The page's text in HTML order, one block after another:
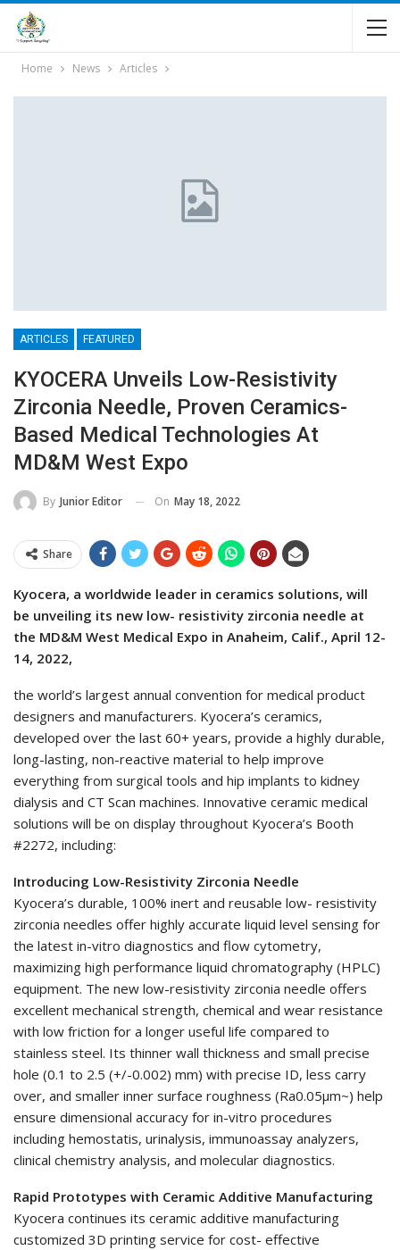
Home News Articles
ARTICLES FEATURED
KYOCERA Unveils Low-Resistivity
Zirconia Needle, Proven Ceramics-
Based Medical Technologies At
MD&M West Expo
By Junior Editor On May 18, 2022
Share
Kyocera, a worldwide leader in ceramics solutions, will
be unveiling its new low- resistivity zirconia needle at
the MD&M West Medical Expo in Anaheim, Calif., April 12-
14, 2022,
the world’s largest annual convention for medical product
designers and manufacturers. Kyocera’s ceramics,
developed over the last 60+ years, provide a highly durable,
long-lasting, non-reactive material to help improve
everything from surgical tools and hip implants to kidney
dialysis and CT Scan machines. Innovative ceramic medical
solutions will be on display throughout Kyocera’s Booth
#2272, including:
Introducing Low-Resistivity Zirconia Needle
Kyocera’s durable, 100% inert and reusable low- resistivity
zirconia needles offer highly accurate liquid level sensing for
the latest in-vitro diagnostics and flow cytometry,
maximizing high performance liquid chromatography (HPLC)
equipment. The new low-resistivity zirconia needle offers
excellent mechanical strength, chemical and wear resistance
with low friction for a longer useful life compared to
stainless steel. Its thinner wall thickness and small precise
hole (0.1 to 2.5 (+/-0.002) mm) with precise ID, less carry
over, and smaller inner surface roughness (Ra0.05μm~) help
ensure dimensional accuracy for in-vitro procedures
including hemostatis, urinalysis, immunoassay analyzers,
clinical chemistry analysis, and molecular diagnostics.
Rapid Prototypes with Ceramic Additive Manufacturing
Kyocera continues its ceramic additive manufacturing
customized 3D printing service for cost- effective